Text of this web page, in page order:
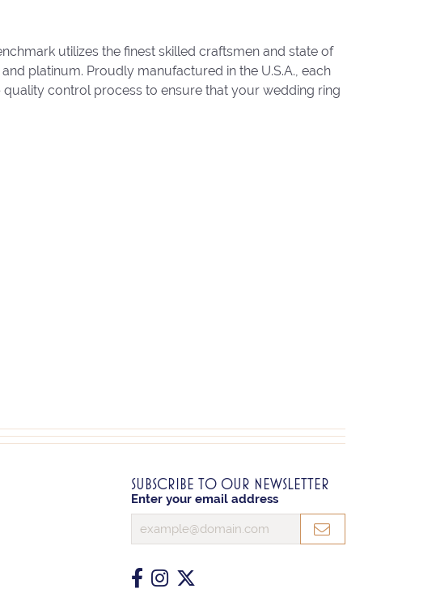
utilizes the finest skilled craftsmen and state of
platinum. Proudly manufactured in the U.S.A., each
control process to ensure that your wedding ring
SUBSCRIBE TO OUR NEWSLETTER
Enter your email address